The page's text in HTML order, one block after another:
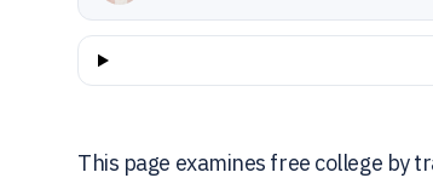
This page examines free college by